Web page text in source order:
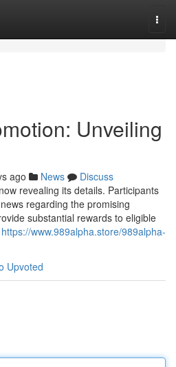
Unveiling
ago News
Discuss
revealing its details. Participants
regarding the promising
substantial rewards to eligible
https://www.989alpha.store/989alpha-
Upvoted